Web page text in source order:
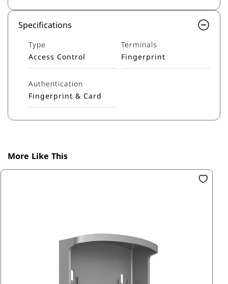
Specifications
Type
Access Control
Terminals
Fingerprint
Authentication
Fingerprint & Card
More Like This